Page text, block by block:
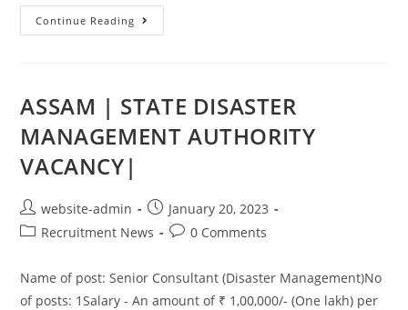
Continue Reading
ASSAM | STATE DISASTER
MANAGEMENT AUTHORITY
VACANCY|
website-admin
January 20, 2023
Recruitment News
0 Comments
Name of post: Senior Consultant (Disaster Management)No
of posts: 1Salary - An amount of ₹ 1,00,000/- (One lakh) per